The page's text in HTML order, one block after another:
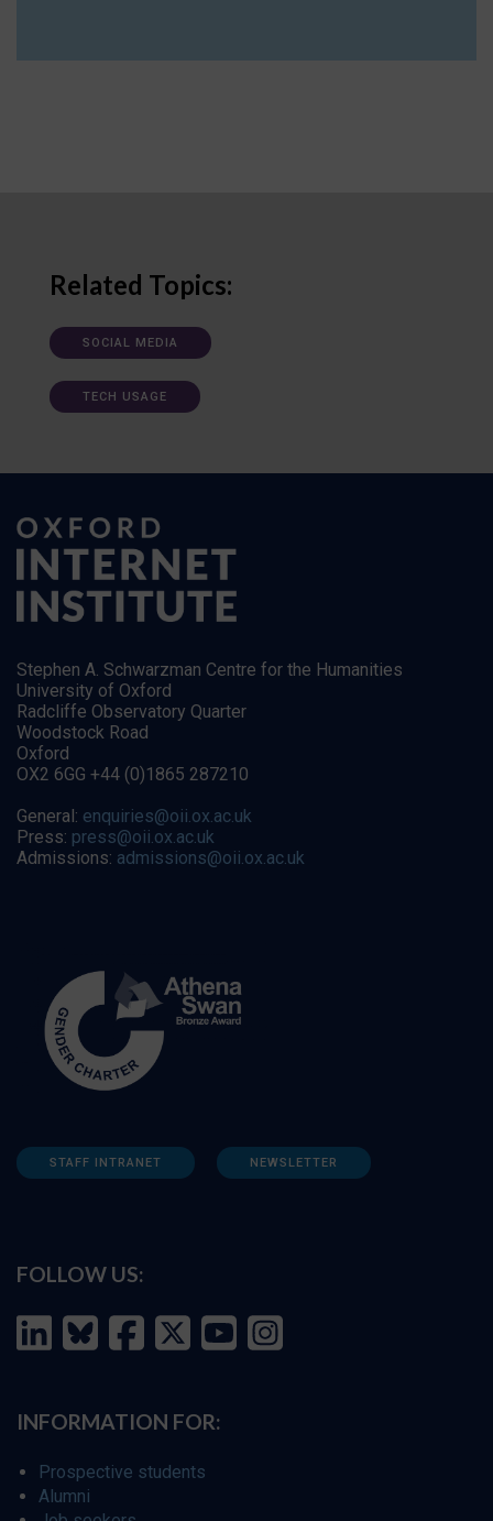
Related Topics:
SOCIAL MEDIA
TECH USAGE
Stephen A. Schwarzman Centre for the Humanities
University of Oxford
Radcliffe Observatory Quarter
Woodstock Road
Oxford
OX2 6GG +44 (0)1865 287210
General: enquiries@oii.ox.ac.uk
Press: press@oii.ox.ac.uk
Admissions: admissions@oii.ox.ac.uk
STAFF INTRANET NEWSLETTER
FOLLOW US:
INFORMATION FOR:
Prospective students
Alumni